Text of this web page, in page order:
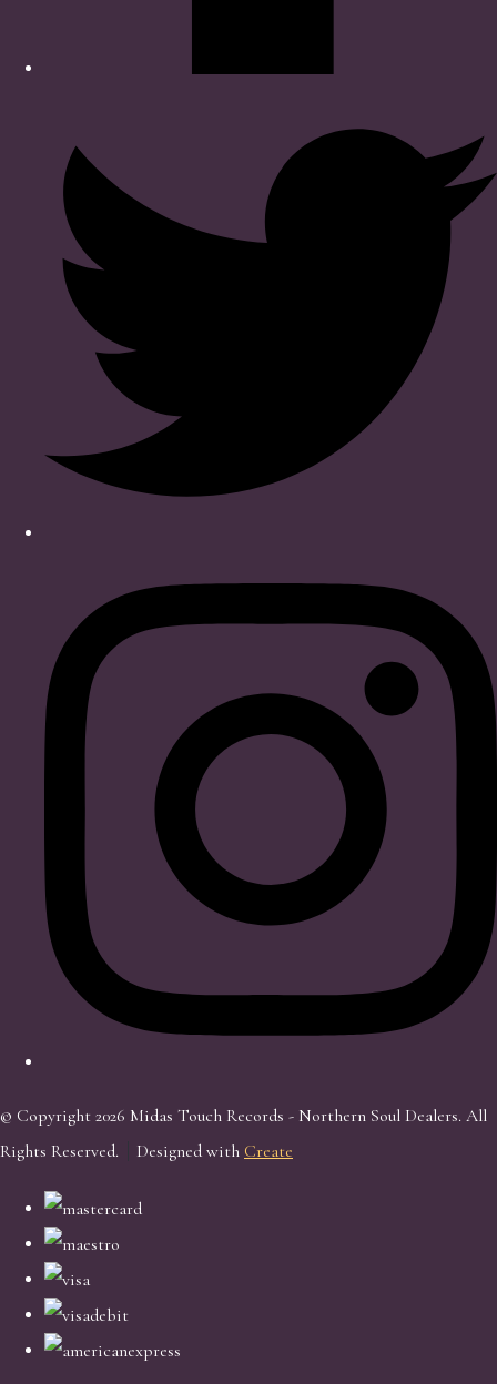
© Copyright 2026 Midas Touch Records - Northern Soul Dealers. All
Rights Reserved.
Designed with Create